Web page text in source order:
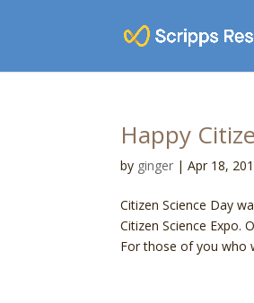
Happy
by ginger |Apr 18,
Citizen Science Day
Citizen Science
For those of you who